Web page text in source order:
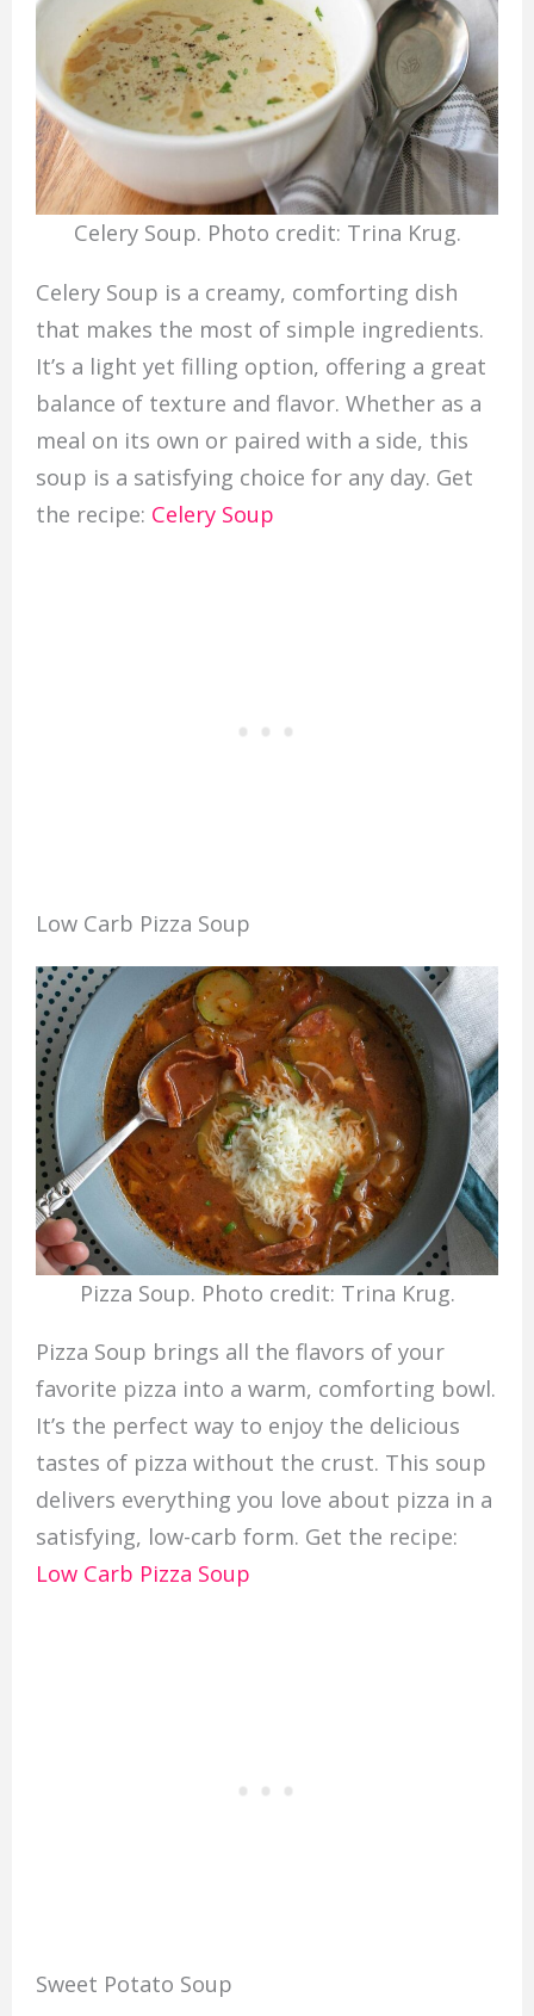
Celery Soup. Photo credit: Trina Krug.
Celery Soup is a creamy, comforting dish
that makes the most of simple ingredients.
It’s a light yet filling option, offering a great
balance of texture and flavor. Whether as a
meal on its own or paired with a side, this
soup is a satisfying choice for any day. Get
the recipe: Celery Soup
Low Carb Pizza Soup
Pizza Soup. Photo credit: Trina Krug.
Pizza Soup brings all the flavors of your
favorite pizza into a warm, comforting bowl.
It’s the perfect way to enjoy the delicious
tastes of pizza without the crust. This soup
delivers everything you love about pizza in a
satisfying, low-carb form. Get the recipe:
Low Carb Pizza Soup
Sweet Potato Soup